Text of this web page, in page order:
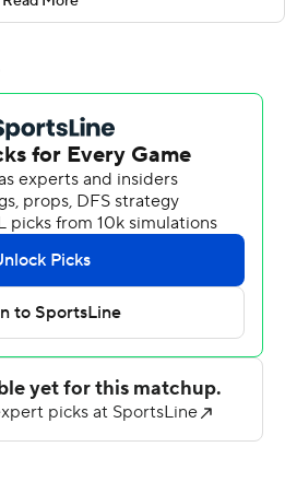
FBS. It's the second longest
behind Boise State's 25.
for 148 yards and Dequan Finn
yards for Toledo, which won
a 30-28 loss to Illinois in an
field goal to give Toledo a
3 on a 27-yarder with 10:23
Jackson Courville's 26-yard
4:56 left before Boone
drive.
4 of 16 passes for 38 yards
State (1-6, 0-3). The